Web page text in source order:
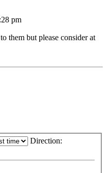
pm
them but please consider at
Direction: